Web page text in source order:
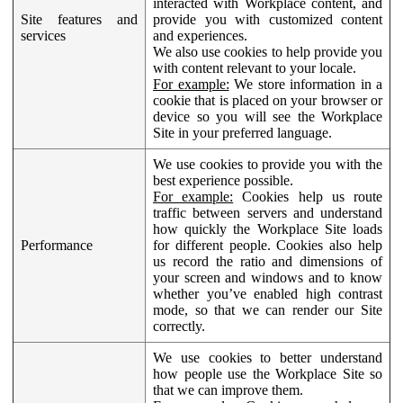
Site features and
services
provide you with customized content
and experiences.
We also use cookies to help provide you
with content relevant to your locale.
For example: We store information in a
cookie that is placed on your browser or
device so you will see the Workplace
Site in your preferred language.
Performance
We use cookies to provide you with the
best experience possible.
For example: Cookies help us route
traffic between servers and understand
how quickly the Workplace Site loads
for different people. Cookies also help
us record the ratio and dimensions of
your screen and windows and to know
whether you’ve enabled high contrast
mode, so that we can render our Site
correctly.
We use cookies to better understand
how people use the Workplace Site so
that we can improve them.